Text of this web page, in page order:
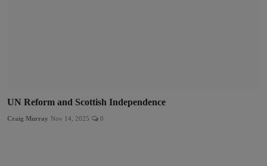
UN Reform and Scottish Independence
Craig Murray Nov 14, 2025 0